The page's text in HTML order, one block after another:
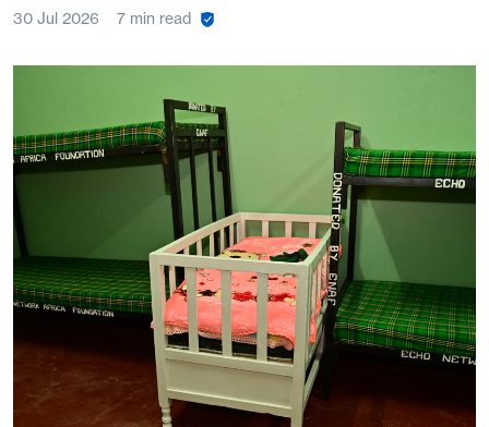
30 Jul 2026 7 min read